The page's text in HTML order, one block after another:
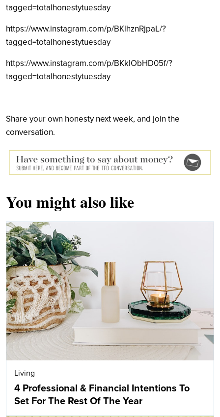
tagged=totalhonestytuesday
https://www.instagram.com/p/BKlhznRjpaL/?
tagged=totalhonestytuesday
https://www.instagram.com/p/BKklObHD05f/?
tagged=totalhonestytuesday
Share your own honesty next week, and join the
conversation.
You might also like
Living
4 Professional & Financial Intentions To
Set For The Rest Of The Year